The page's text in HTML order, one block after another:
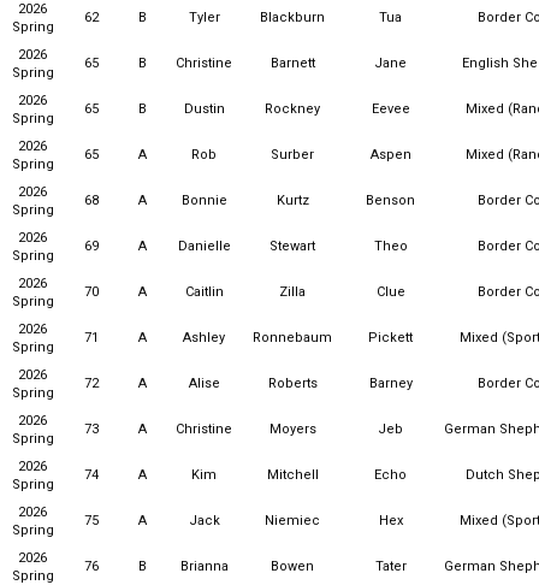
2026
Spring
62 B Tyler Blackburn Tua Border
2026
Spring
65 B Christine Barnett Jane English
2026
Spring
65 B Dustin Rockney Eevee Mixed
2026
Spring
65 A Rob Surber Aspen Mixed
2026
Spring
68 A Bonnie Kurtz Benson Border
2026
Spring
69 A Danielle Stewart Theo Border
2026
Spring
70 A Caitlin Zilla Clue Border
2026
Spring
71 A Ashley Ronnebaum Pickett Mixed
2026
Spring
72 A Alise Roberts Barney Border
2026
Spring
73 A Christine Moyers Jeb German
2026
Spring
74 A Kim Mitchell Echo Dutch
2026
Spring
75 A Jack Niemiec Hex Mixed
2026
Spring
76 B Brianna Bowen Tater German